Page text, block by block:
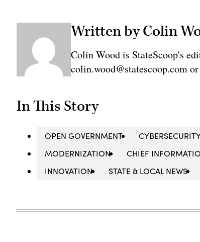
Written by Colin
Colin Wood is StateScoop's
colin.wood@statescoop.com
In This Story
OPEN GOVERNMENT
MODERNIZATION
CHIEF
INNOVATION
STATE & LOCAL NEWS